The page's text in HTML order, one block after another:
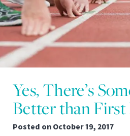
Yes, There’s
Better than First
Posted onOctober 19, 2017